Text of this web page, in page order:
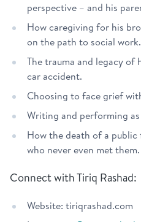
perspective – and his
How caregiving for his
on the path to social work.
The trauma and legacy of
car accident.
Choosing to face grief
Writing and performing
How the death of a
who never even met them.
Connect with Tiriq Rashad:
Website: tiriqrashad.com